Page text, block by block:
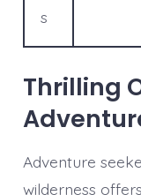
s
Thrilling
Adventure
wilderness